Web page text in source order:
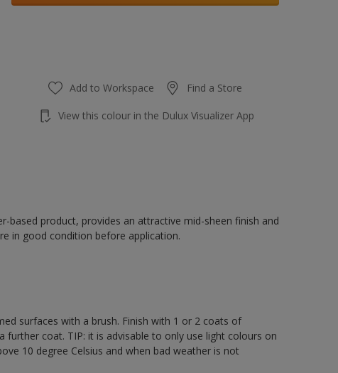
Add to Workspace Find a Store
View this colour in the Dulux Visualizer App
based product, provides an attractive mid-sheen finish and
in good condition before application.
surfaces with a brush. Finish with 1 or 2 coats of
further coat. TIP: it is advisable to only use light colours on
10 degree Celsius and when bad weather is not